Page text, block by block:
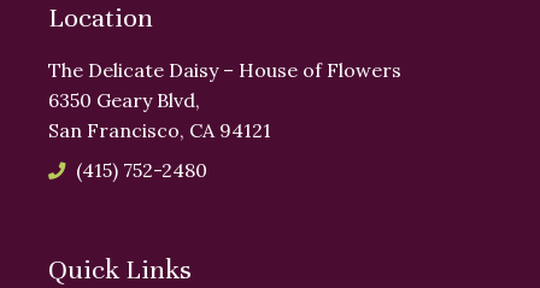
Location
The Delicate Daisy – House of Flowers
6350 Geary Blvd,
San Francisco, CA 94121
(415) 752-2480
Quick Links